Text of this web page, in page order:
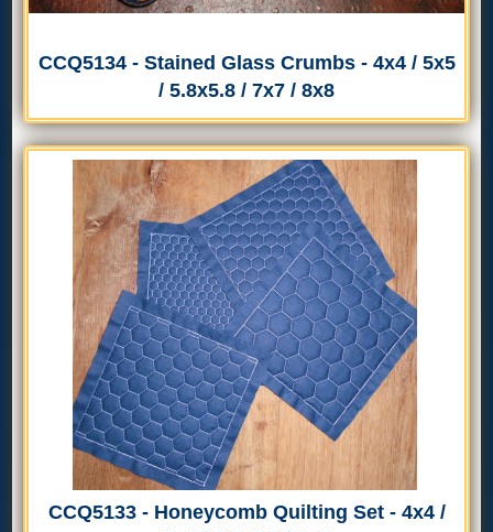
CCQ5134 - Stained Glass Crumbs - 4x4 / 5x5
/ 5.8x5.8 / 7x7 / 8x8
CCQ5133 - Honeycomb Quilting Set - 4x4 /